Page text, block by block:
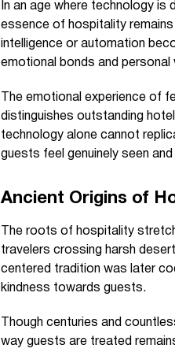
In an age where technology
essence of hospitality
intelligence or automation
emotional bonds and personal
The emotional experience of
distinguishes outstanding
technology alone cannot
guests feel genuinely seen and
Ancient Origins of
The roots of hospitality
travelers crossing harsh
centered tradition was later
kindness towards guests.
Though centuries and
way guests are treated